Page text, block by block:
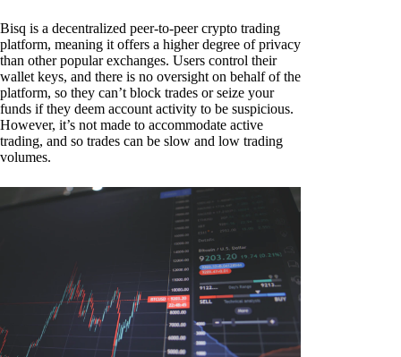
Bisq is a decentralized peer-to-peer crypto trading
platform, meaning it offers a higher degree of privacy
than other popular exchanges. Users control their
wallet keys, and there is no oversight on behalf of the
platform, so they can’t block trades or seize your
funds if they deem account activity to be suspicious.
However, it’s not made to accommodate active
trading, and so trades can be slow and low trading
volumes.